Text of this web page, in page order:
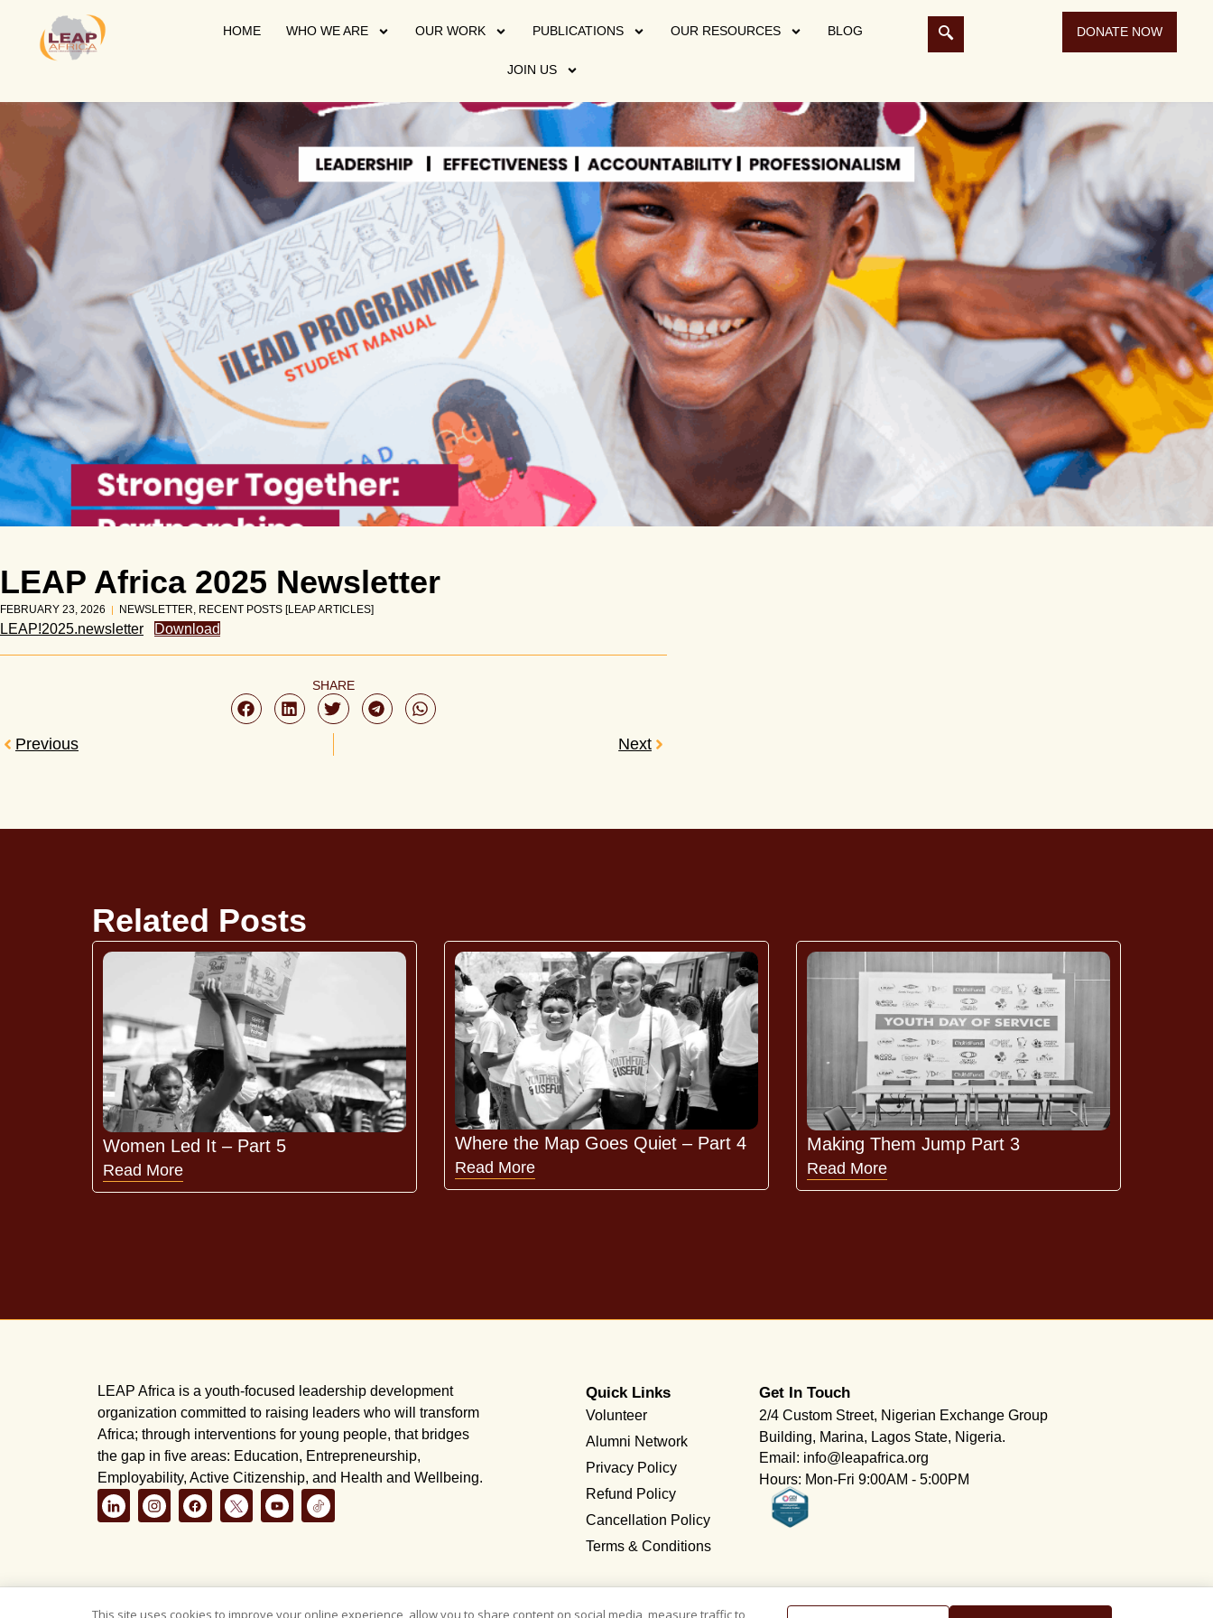
HOME WHO WE ARE OUR WORK PUBLICATIONS OUR RESOURCES BLOG
JOIN US
DONATE NOW
LEAP Africa 2025 Newsletter
FEBRUARY 23, 2026 NEWSLETTER, RECENT POSTS [LEAP ARTICLES]
LEAP!2025.newsletter Download
SHARE
Previous Next
Related Posts
Women Led It – Part 5
Read More
Where the Map Goes Quiet – Part 4
Read More
Making Them Jump Part 3
Read More
LEAP Africa is a youth-focused leadership development
organization committed to raising leaders who will transform
Africa; through interventions for young people, that bridges
the gap in five areas: Education, Entrepreneurship,
Employability, Active Citizenship, and Health and Wellbeing.
Quick Links
Volunteer
Alumni Network
Privacy Policy
Refund Policy
Cancellation Policy
Terms & Conditions
Get In Touch
2/4 Custom Street, Nigerian Exchange Group
Building, Marina, Lagos State, Nigeria.
Email: info@leapafrica.org
Hours: Mon-Fri 9:00AM - 5:00PM
This site uses cookies to improve your online experience, allow you to share content on social media, measure traffic to